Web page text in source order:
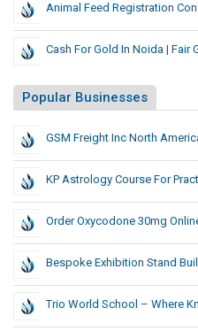
Animal Feed Registration
Cash For Gold In Noida | Fair
Popular Businesses
GSM Freight Inc North
KP Astrology Course For
Order Oxycodone 30mg
Bespoke Exhibition Stand
Trio World School – Where